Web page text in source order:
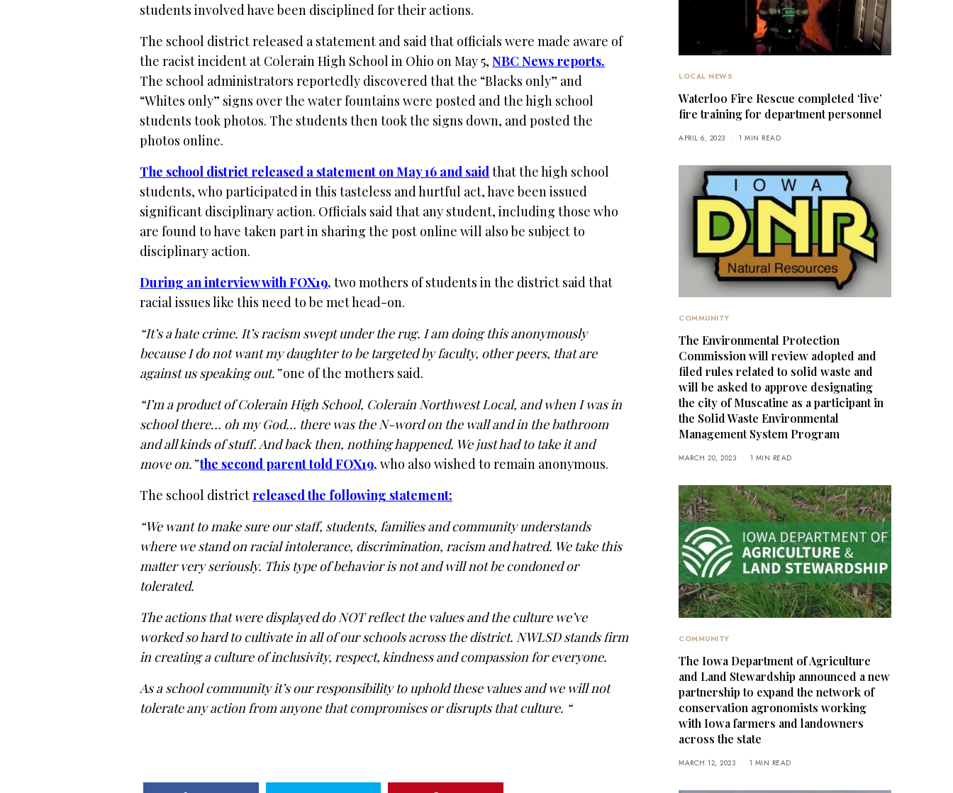
students involved have been disciplined for their actions.
The school district released a statement and said that officials were made aware of
the racist incident at C0lerain High School in Ohio on May 5,NBC News reports.
The school administrators reportedly discovered that the “Blacks only” and
“Whites only” signs over the water fountains were posted and the high school
students took photos. The students then took the signs down, and posted the
photos online.
The school district released a statement on May 16 and saidthat the high school
students, who participated in this tasteless and hurtful act, have been issued
significant disciplinary action. Officials said that any student, including those who
are found to have taken part in sharing the post online will also be subject to
disciplinary action.
During an interview with FOX19, two mothers of students in the district said that
racial issues like this need to be met head-on.
“It’s a hate crime. It’s racism swept under the rug. I am doing this anonymously
because I do not want my daughter to be targeted by faculty, other peers, that are
against us speaking out.”one of the mothers said.
“I’m a product of C0lerain High School, C0lerain Northwest Local, and when I was in
school there… oh my God… there was the N-word on the wall and in the bathroom
and all kinds of stuff. And back then, nothing happened. We just had to take it and
move on.”the second parent told FOX19, who also wished to remain anonymous.
The school district released the following statement:
“We want to make sure our staff, students, families and community understands
where we stand on racial intolerance, discrimination, racism and hatred. We take this
matter very seriously. This type of behavior is not and will not be condoned or
tolerated.
The actions that were displayed do NOT reflect the values and the culture we’ve
worked so hard to cultivate in all of our schools across the district. NWLSD stands firm
in creating a culture of inclusivity, respect, kindness and compassion for everyone.
As a school community it’s our responsibility to uphold these values and we will not
tolerate any action from anyone that compromises or disrupts that culture. “
LOCAL NEWS
Waterloo Fire Rescue completed ‘live’
fire training for department personnel
APRIL 6, 2023 1 MIN READ
COMMUNITY
The Environmental Protection
Commission will review adopted and
filed rules related to solid waste and
will be asked to approve designating
the city of Muscatine as a participant in
the Solid Waste Environmental
Management System Program
MARCH 20, 2023 1 MIN READ
COMMUNITY
The Iowa Department of Agriculture
and Land Stewardship announced a new
partnership to expand the network of
conservation agronomists working
with Iowa farmers and landowners
across the state
MARCH 12, 2023 1 MIN READ